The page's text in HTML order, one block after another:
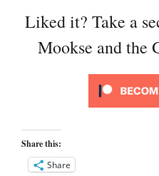
Liked it? Take a
Mookse and the
Share this:
Share